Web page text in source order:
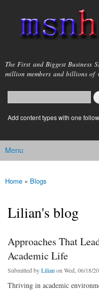
main
msnho.com
The First and Biggest Business
million members and billions of
Search form
login link
Add content types with one
Main menu
Menu
You are here
Home » Blogs
Lilian's blog
Approaches That
Academic Life
Submitted byLilian on Wed, 06/18/
Thriving in academic